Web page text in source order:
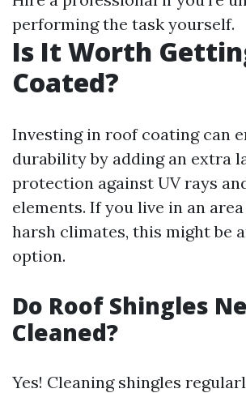
performing the task yourself.
Is It Worth
Coated?
Investing in roof coating can
durability by adding an extra
protection against UV rays
elements. If you live in an
harsh climates, this might be
option.
Do Roof Shingles
Cleaned?
Yes! Cleaning shingles